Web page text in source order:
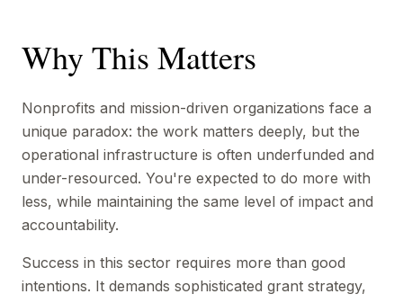
Why This Matters
Nonprofits and mission-driven organizations face a
unique paradox: the work matters deeply, but the
operational infrastructure is often underfunded and
under-resourced. You're expected to do more with
less, while maintaining the same level of impact and
accountability.
Success in this sector requires more than good
intentions. It demands sophisticated grant strategy,